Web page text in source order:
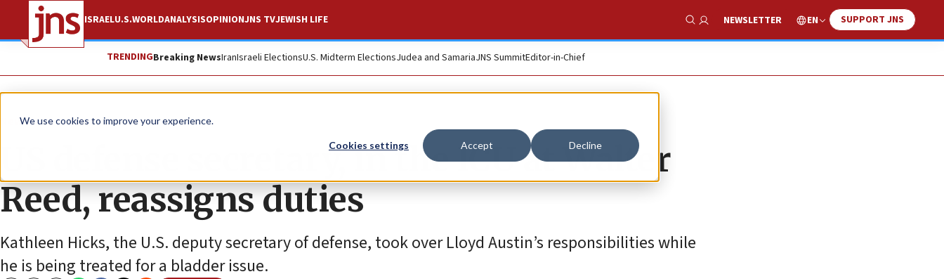
We use cookies to improve your experience.
Cookies settings Accept Decline
ISRAELU.S.WORLDANALYSISOPINIONJNS TVJEWISH LIFE
Show Search
NEWSLETTER EN SUPPORT JNS
TRENDINGBreaking NewsIranIsraeli ElectionsU.S. Midterm ElectionsJudea and SamariaJNS SummitEditor-in-Chief
News U.S. News
US defense secretary, in the ICU at Walter
Reed, reassigns duties
Kathleen Hicks, the U.S. deputy secretary of defense, took over Lloyd Austin’s responsibilities while
he is being treated for a bladder issue.